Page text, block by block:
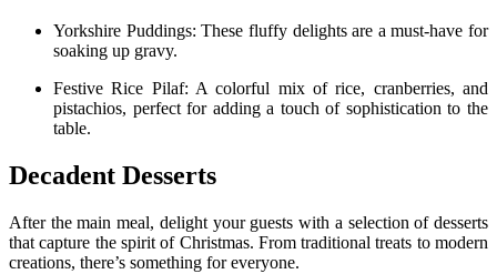
Yorkshire Puddings: These fluffy delights are a must-have for
soaking up gravy.
Festive Rice Pilaf: A colorful mix of rice, cranberries, and
pistachios, perfect for adding a touch of sophistication to the
table.
Decadent Desserts
After the main meal, delight your guests with a selection of desserts
that capture the spirit of Christmas. From traditional treats to modern
creations, there’s something for everyone.